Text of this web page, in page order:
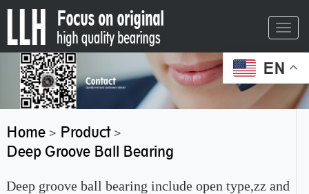
EN
Home> Product>
Deep Groove Ball Bearing
Deep groove ball bearing include open type,zz and